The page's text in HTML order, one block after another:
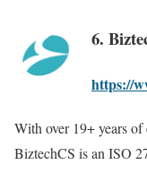
6.
https://
With over 19+ years of
BiztechCS is an ISO